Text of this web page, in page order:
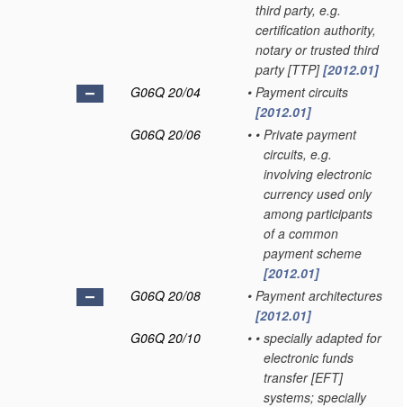
third party, e.g.
certification authority,
notary or trusted third
party [TTP][2012.01]
G06Q 20/04
• Payment circuits
[2012.01]
G06Q 20/06
• • Private payment
circuits, e.g.
involving electronic
currency used only
among participants
of a common
payment scheme
[2012.01]
G06Q 20/08
• Payment architectures
[2012.01]
G06Q 20/10
• • specially adapted for
electronic funds
transfer [EFT]
systems; specially